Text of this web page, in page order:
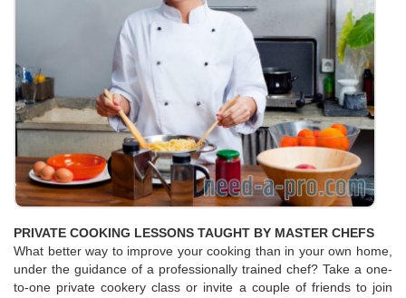
PRIVATE COOKING LESSONS TAUGHT BY MASTER CHEFS
What better way to improve your cooking than in your own home,
under the guidance of a professionally trained chef? Take a one-
to-one private cookery class or invite a couple of friends to join